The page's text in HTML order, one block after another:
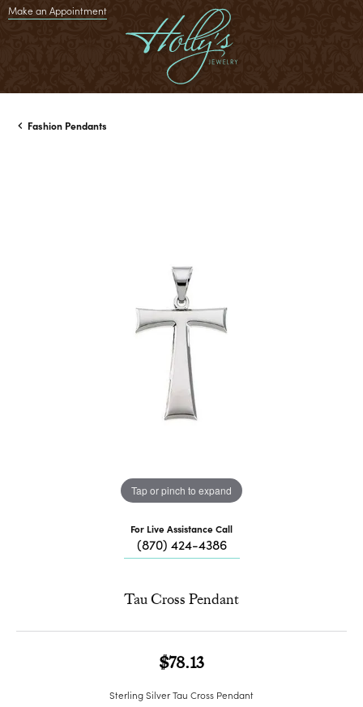
Make an Appointment
Fashion Pendants
Tap or pinch to expand
For Live Assistance Call
(870) 424-4386
Tau Cross Pendant
$78.13
Sterling Silver Tau Cross Pendant